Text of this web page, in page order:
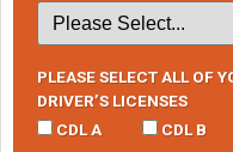
PLEASE SELECT ALL OF
DRIVER’S LICENSES
CDL A
CDL B